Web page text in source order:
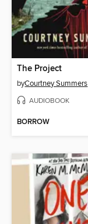
The Project
byCourtney Summers
AUDIOBOOK
BORROW